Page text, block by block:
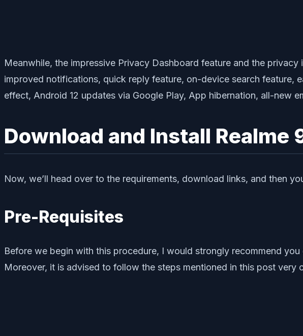
Meanwhile, the impressive Privacy Dashboard feature and the
improved notifications, quick reply feature, on-device search
effect, Android 12 updates via Google Play, App hibernation, all-new
Download and Install Realme
Now, we’ll head over to the requirements, download links, and then
Pre-Requisites
Before we begin with this procedure, I would strongly recommend you
Moreover, it is advised to follow the steps mentioned in this post